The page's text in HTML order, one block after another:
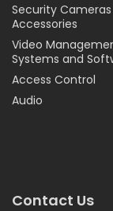
Security
Accessories
Video
Systems and
Access Control
Audio
Contact Us